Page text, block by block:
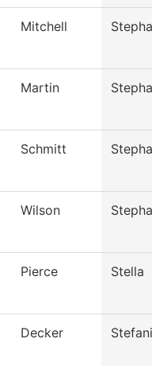
Mitchell
Martin
Schmitt
Wilson
Pierce Stella
Decker